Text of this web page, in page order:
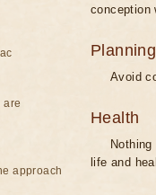
conception
Avoid
Health
life and
are
approach